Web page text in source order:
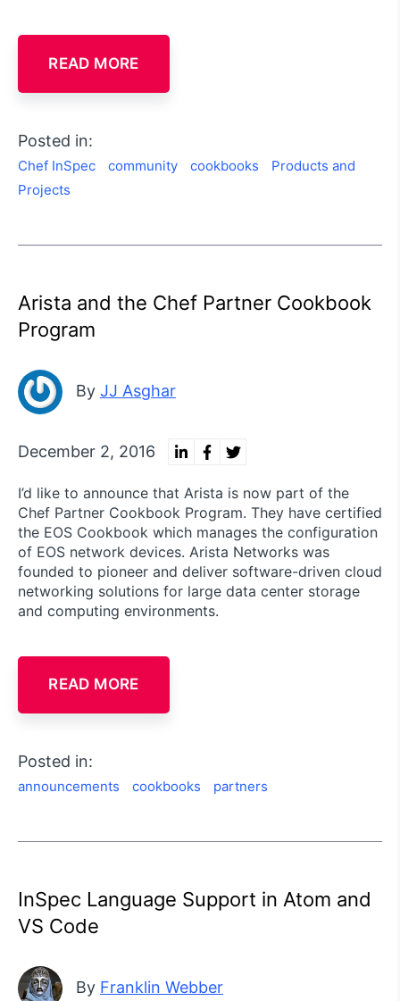
READ MORE
Posted in:
Chef InSpec community cookbooks
Products and
Projects
Arista and the Chef Partner Cookbook
Program
By JJ Asghar
December 2, 2016
I’d like to announce that Arista is now part of the
Chef Partner Cookbook Program. They have certified
the EOS Cookbook which manages the configuration
of EOS network devices. Arista Networks was
founded to pioneer and deliver software-driven cloud
networking solutions for large data center storage
and computing environments.
READ MORE
Posted in:
announcements cookbooks partners
InSpec Language Support in Atom and
VS Code
By Franklin Webber